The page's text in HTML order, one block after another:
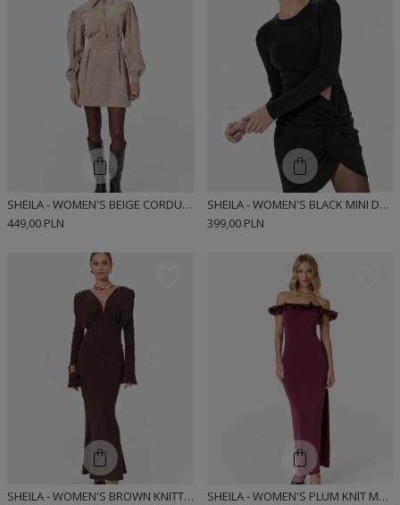
SHEILA - WOMEN'S BEIGE CORDUROY MINI DRESS 'AISON'
449,00 PLN
SHEILA - WOMEN'S BLACK MINI DRESS WITH CUTOUT ON THE BELLY 'SAYLOR'
399,00 PLN
SHEILA - WOMEN'S BROWN KNITTED DRESS WITH LONG FLARED SLEEVES MAXI 'MARIZA'
SHEILA - WOMEN'S PLUM KNIT MAXI DRESS WITH RUFFLE 'HAZIER'